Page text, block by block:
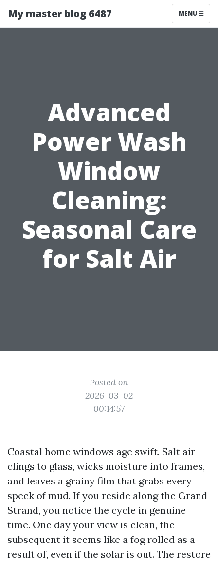
My master blog 6487 MENU
Advanced
Power Wash
Window
Cleaning:
Seasonal Care
for Salt Air
Posted on
2026-03-02
00:14:57
Coastal home windows age swift. Salt air
clings to glass, wicks moisture into frames,
and leaves a grainy film that grabs every
speck of mud. If you reside along the Grand
Strand, you notice the cycle in genuine
time. One day your view is clean, the
subsequent it seems like a fog rolled as a
result of, even if the solar is out. The restore